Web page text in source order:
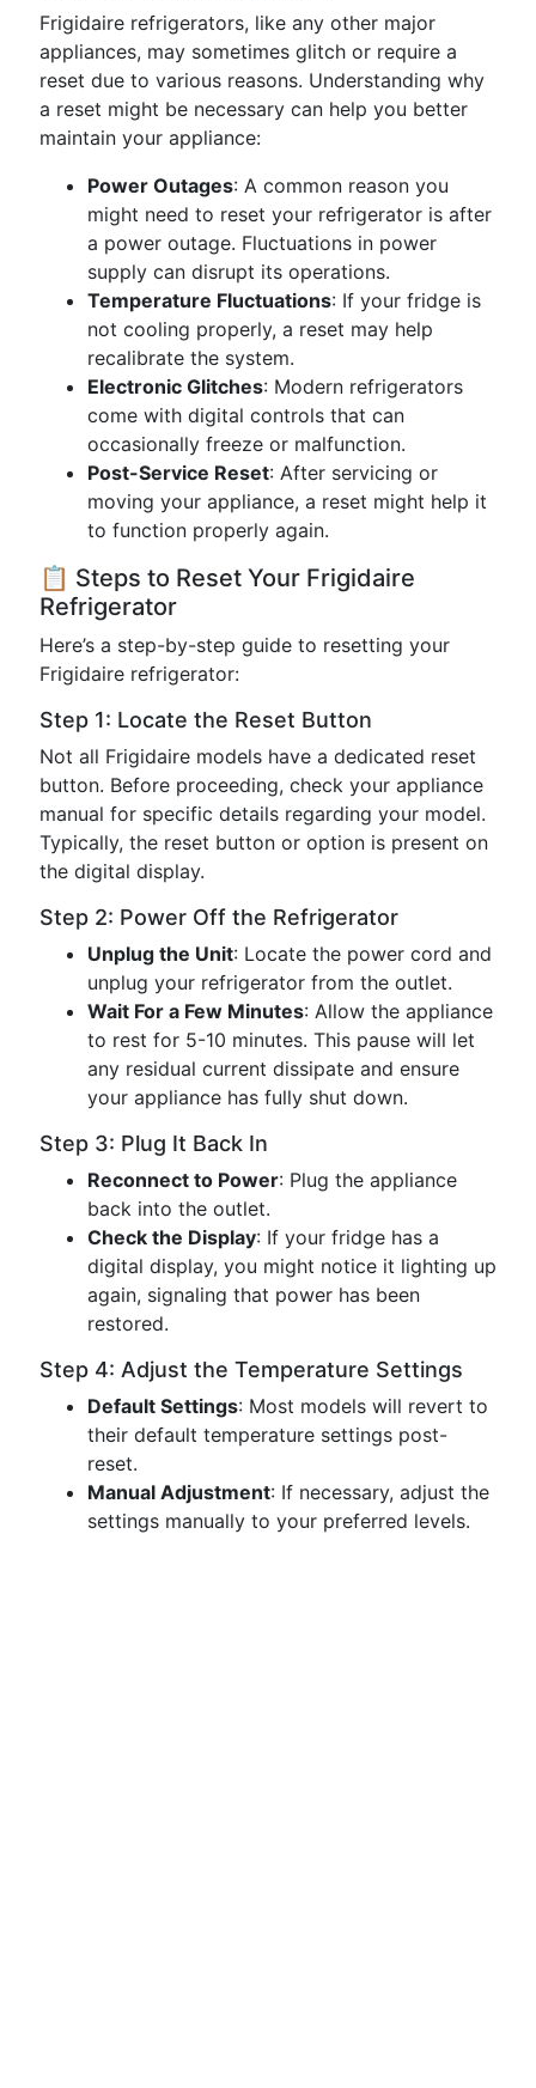
Frigidaire refrigerators, like any other major
appliances, may sometimes glitch or require a
reset due to various reasons. Understanding why
a reset might be necessary can help you better
maintain your appliance:
Power Outages: A common reason you
might need to reset your refrigerator is after
a power outage. Fluctuations in power
supply can disrupt its operations.
Temperature Fluctuations: If your fridge is
not cooling properly, a reset may help
recalibrate the system.
Electronic Glitches: Modern refrigerators
come with digital controls that can
occasionally freeze or malfunction.
Post-Service Reset: After servicing or
moving your appliance, a reset might help it
to function properly again.
📋 Steps to Reset Your Frigidaire
Refrigerator
Here’s a step-by-step guide to resetting your
Frigidaire refrigerator:
Step 1: Locate the Reset Button
Not all Frigidaire models have a dedicated reset
button. Before proceeding, check your appliance
manual for specific details regarding your model.
Typically, the reset button or option is present on
the digital display.
Step 2: Power Off the Refrigerator
Unplug the Unit: Locate the power cord and
unplug your refrigerator from the outlet.
Wait For a Few Minutes: Allow the appliance
to rest for 5-10 minutes. This pause will let
any residual current dissipate and ensure
your appliance has fully shut down.
Step 3: Plug It Back In
Reconnect to Power: Plug the appliance
back into the outlet.
Check the Display: If your fridge has a
digital display, you might notice it lighting up
again, signaling that power has been
restored.
Step 4: Adjust the Temperature Settings
Default Settings: Most models will revert to
their default temperature settings post-
reset.
Manual Adjustment: If necessary, adjust the
settings manually to your preferred levels.